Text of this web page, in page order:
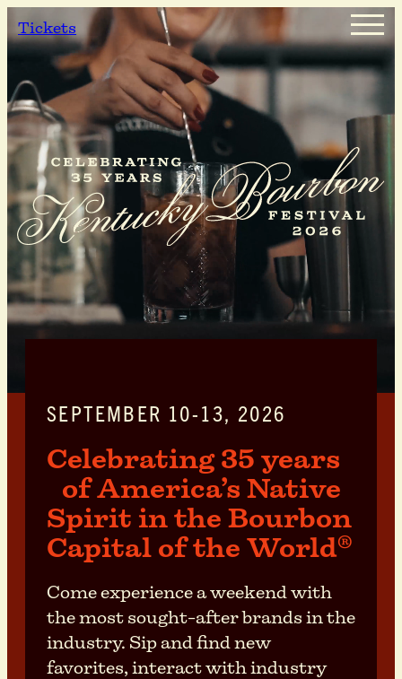
Tickets
SEPTEMBER 10-13, 2026
Celebrating 35 years
of America’s Native
Spirit in the Bourbon
Capital of the World®
Come experience a weekend with
the most sought-after brands in the
industry. Sip and find new
favorites, interact with industry